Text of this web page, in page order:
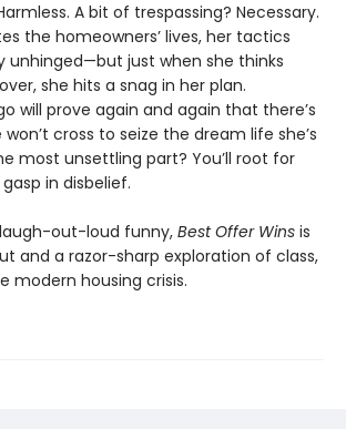
A bit of trespassing? Necessary.
the homeowners’ lives, her tactics
unhinged—but just when she thinks
she hits a snag in her plan.
will prove again and again that there’s
cross to seize the dream life she’s
most unsettling part? You’ll root for
in disbelief.
out-loud funny, Best Offer Wins is
and a razor-sharp exploration of class,
modern housing crisis.